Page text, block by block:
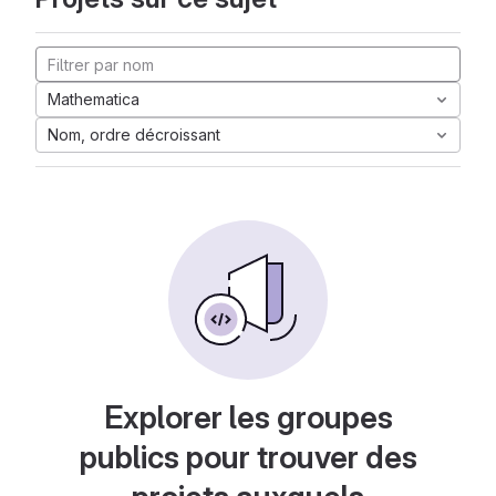
Mathematica
Nom, ordre décroissant
Explorer les groupes
publics pour trouver des